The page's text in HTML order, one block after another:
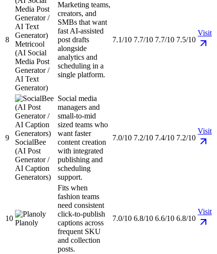
8
Metricool
(AI Social
Media Post
Generator /
AI Text
Generator)
Marketing teams,
creators, and
SMBs that want
fast AI-assisted
post drafts
alongside
analytics and
scheduling in a
single platform.
7.1/10 7.7/10 7.7/10 7.5/10
Visit
9
SocialBee
(AI Post
Generator /
AI Caption
Generators)
Social media
managers and
small-to-mid
sized teams who
want faster
content creation
with integrated
publishing and
scheduling
support.
7.0/10 7.2/10 7.4/10 7.2/10
Visit
10
Planoly
Fits when
fashion teams
need consistent
click-to-publish
captions across
frequent SKU
and collection
posts.
7.0/10 6.8/10 6.6/10 6.8/10
Visit